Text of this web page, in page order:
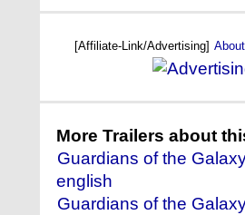
[Affiliate-Link/Advertising]
More Trailers about
Guardians of the
english
Guardians of the